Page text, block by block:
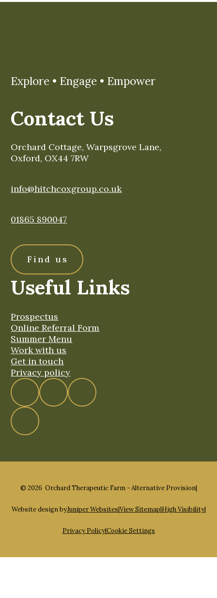
Explore • Engage • Empower
Contact Us
Orchard Cottage, Warpsgrove Lane,
Oxford, OX44 7RW
info@hitchcoxgroup.co.uk
01865 890047
Find us
Useful Links
Prospectus
Online Referral Form
Summer Menu
Work with us
Get in touch
Privacy policy
© 2026 Orchard Therapeutic Farm - Alternative Provision|
Website design byJuniper Websites|View Sitemap|High Visibility|
Privacy Policy|Cookie Settings